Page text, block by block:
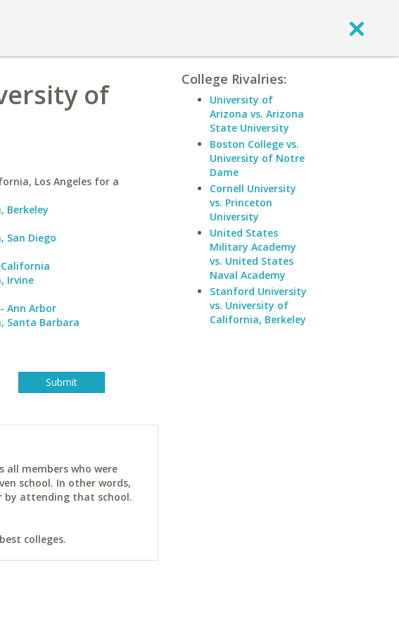
of
Los Angeles for a
Berkeley
San Diego
Irvine
Ann Arbor
Santa Barbara
all members who were
school. In other words,
by attending that school.
colleges.
College Rivalries:
University of
Arizona vs. Arizona
State University
Boston College vs.
University of Notre
Dame
Cornell University
vs. Princeton
University
United States
Military Academy
vs. United States
Naval Academy
Stanford University
vs. University of
California, Berkeley